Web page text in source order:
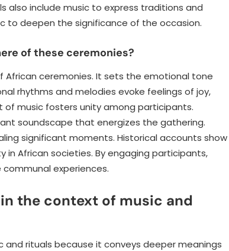
also include music to express traditions and
to deepen the significance of the occasion.
of these ceremonies?
ceremonies. It sets the emotional tone
rhythms and melodies evoke feelings of joy,
of music fosters unity among participants.
soundscape that energizes the gathering.
significant moments. Historical accounts show
African societies. By engaging participants,
experiences.
the context of music and
rituals because it conveys deeper meanings